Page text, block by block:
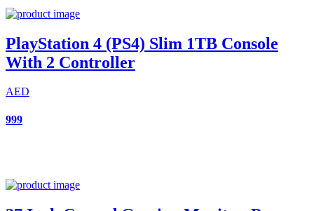
PlayStation 4 (PS4) Slim 1TB Console
With 2 Controller
AED
999